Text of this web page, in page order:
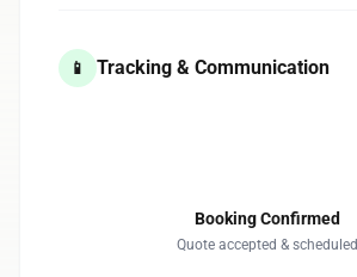
📱 Tracking & Communication
Booking Confirmed
Quote accepted & scheduled